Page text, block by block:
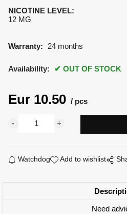
NICOTINE LEVEL:
12 MG
Warranty: 24 months
Availability: OUT OF STOCK
Eur 10.50 pcs
Watchdog Add to wishlist
Need